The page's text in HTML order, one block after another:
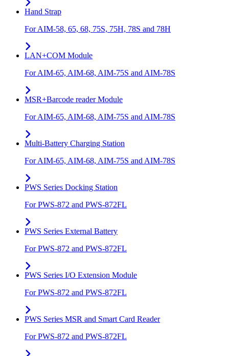
Hand Strap
For AIM-58, 65, 68, 75S, 75H, 78S and 78H
LAN+COM Module
For AIM-65, AIM-68, AIM-75S and AIM-78S
MSR+Barcode reader Module
For AIM-65, AIM-68, AIM-75S and AIM-78S
Multi-Battery Charging Station
For AIM-65, AIM-68, AIM-75S and AIM-78S
PWS Series Docking Station
For PWS-872 and PWS-872FL
PWS Series External Battery
For PWS-872 and PWS-872FL
PWS Series I/O Extension Module
For PWS-872 and PWS-872FL
PWS Series MSR and Smart Card Reader
For PWS-872 and PWS-872FL